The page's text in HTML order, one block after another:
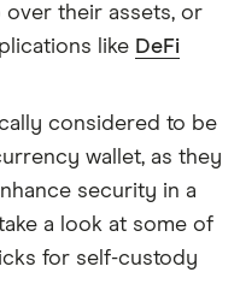
their assets, or
like DeFi
considered to be
wallet, as they
security in a
a look at some of
for self-custody